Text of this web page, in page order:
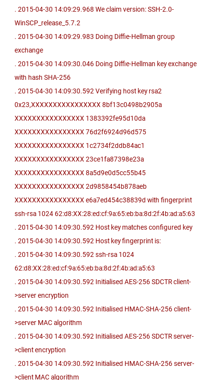
. 2015-04-30 14:09:29.968 We claim version: SSH-2.0-
WinSCP_release_5.7.2
. 2015-04-30 14:09:29.983 Doing Diffie-Hellman group
exchange
. 2015-04-30 14:09:30.046 Doing Diffie-Hellman key exchange
with hash SHA-256
. 2015-04-30 14:09:30.592 Verifying host key rsa2
0x23,XXXXXXXXXXXXXXXX 8bf13c0498b2905a
XXXXXXXXXXXXXXXX 1383392fe95d10da
XXXXXXXXXXXXXXXX 76d2f6924d96d575
XXXXXXXXXXXXXXXX 1c2734f2ddb84ac1
XXXXXXXXXXXXXXXX 23ce1fa87398e23a
XXXXXXXXXXXXXXXX 8a5d9e0d5cc55b45
XXXXXXXXXXXXXXXX 2d9858454b878aeb
XXXXXXXXXXXXXXXX e6a7ed454c38839d with fingerprint
ssh-rsa 1024 62:d8:XX:28:ed:cf:9a:65:eb:ba:8d:2f:4b:ad:a5:63
. 2015-04-30 14:09:30.592 Host key matches configured key
. 2015-04-30 14:09:30.592 Host key fingerprint is:
. 2015-04-30 14:09:30.592 ssh-rsa 1024
62:d8:XX:28:ed:cf:9a:65:eb:ba:8d:2f:4b:ad:a5:63
. 2015-04-30 14:09:30.592 Initialised AES-256 SDCTR client-
>server encryption
. 2015-04-30 14:09:30.592 Initialised HMAC-SHA-256 client-
>server MAC algorithm
. 2015-04-30 14:09:30.592 Initialised AES-256 SDCTR server-
>client encryption
. 2015-04-30 14:09:30.592 Initialised HMAC-SHA-256 server-
>client MAC algorithm